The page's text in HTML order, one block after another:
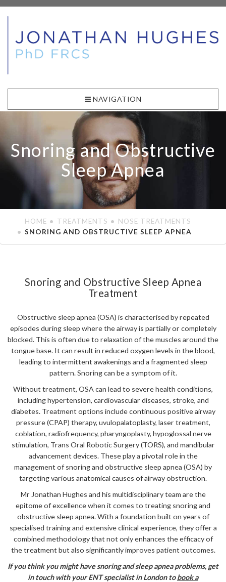
NAVIGATION
Snoring and Obstructive
Sleep Apnea
HOME TREATMENTS
NOSE TREATMENTS
SNORING AND OBSTRUCTIVE SLEEP APNEA
Snoring and Obstructive Sleep Apnea
Treatment
Obstructive sleep apnea (OSA) is characterised by repeated
episodes during sleep where the airway is partially or completely
blocked. This is often due to relaxation of the muscles around the
tongue base. It can result in reduced oxygen levels in the blood,
leading to intermittent awakenings and a fragmented sleep
pattern. Snoring can be a symptom of it.
Without treatment, OSA can lead to severe health conditions,
including hypertension, cardiovascular diseases, stroke, and
diabetes. Treatment options include continuous positive airway
pressure (CPAP) therapy, uvulopalatoplasty, laser treatment,
coblation, radiofrequency, pharyngoplasty, hypoglossal nerve
stimulation, Trans Oral Robotic Surgery (TORS), and mandibular
advancement devices. These play a pivotal role in the
management of snoring and obstructive sleep apnea (OSA) by
targeting various anatomical causes of airway obstruction.
Mr Jonathan Hughes and his multidisciplinary team are the
epitome of excellence when it comes to treating snoring and
obstructive sleep apnea. With a foundation built on years of
specialised training and extensive clinical experience, they offer a
combined methodology that not only enhances the efficacy of
the treatment but also significantly improves patient outcomes.
If you think you might have snoring and sleep apnea problems, get
in touch with your ENT specialist in London tobook a